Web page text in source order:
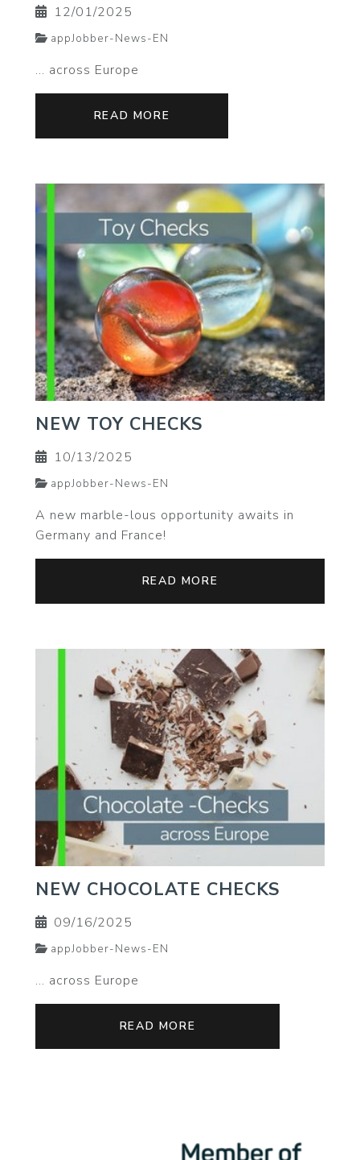
12/01/2025
appJobber-News-EN
... across Europe
READ MORE
NEW TOY CHECKS
10/13/2025
appJobber-News-EN
A new marble-lous opportunity awaits in
Germany and France!
READ MORE
NEW CHOCOLATE CHECKS
09/16/2025
appJobber-News-EN
... across Europe
READ MORE